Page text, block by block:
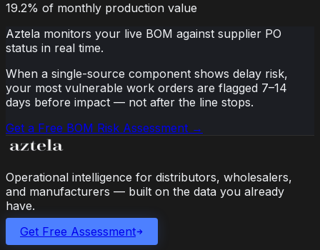
19.2% of monthly production value
Aztela monitors your live BOM against supplier PO
status in real time.
When a single-source component shows delay risk,
your most vulnerable work orders are flagged 7–14
days before impact — not after the line stops.
Get a Free BOM Risk Assessment →
Operational intelligence for distributors, wholesalers,
and manufacturers — built on the data you already
have.
Get Free Assessment